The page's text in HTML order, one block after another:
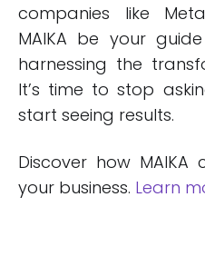
companies like
MAIKA be your
harnessing the
It’s time to stop
start seeing results.
Discover how
your business. Learn